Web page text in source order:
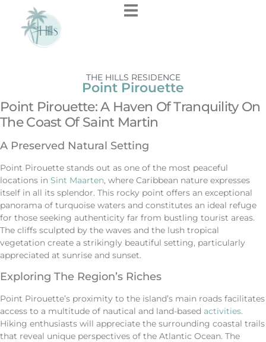
THE HILLS RESIDENCE
Point Pirouette
Point Pirouette: A Haven Of Tranquility On
The Coast Of Saint Martin
A Preserved Natural Setting
Point Pirouette stands out as one of the most peaceful
locations in Sint Maarten, where Caribbean nature expresses
itself in all its splendor. This rocky point offers an exceptional
panorama of turquoise waters and constitutes an ideal refuge
for those seeking authenticity far from bustling tourist areas.
The cliffs sculpted by the waves and the lush tropical
vegetation create a strikingly beautiful setting, particularly
appreciated at sunrise and sunset.
Exploring The Region’s Riches
Point Pirouette’s proximity to the island’s main roads facilitates
access to a multitude of nautical and land-based activities.
Hiking enthusiasts will appreciate the surrounding coastal trails
that reveal unique perspectives of the Atlantic Ocean. The